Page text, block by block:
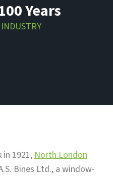
Years
in 1921,North London
Bines Ltd., a window-